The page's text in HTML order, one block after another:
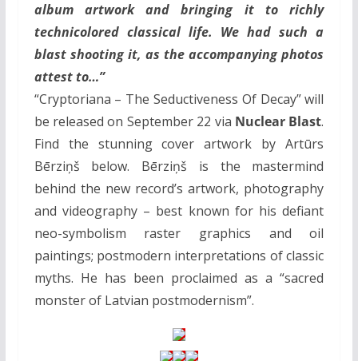
album artwork and bringing it to richly
technicolored classical life. We had such a
blast shooting it, as the accompanying photos
attest to…”
“Cryptoriana – The Seductiveness Of Decay” will
be released on September 22 via Nuclear Blast.
Find the stunning cover artwork by Artūrs
Bērziņš below. Bērziņš is the mastermind
behind the new record’s artwork, photography
and videography – best known for his defiant
neo-symbolism raster graphics and oil
paintings; postmodern interpretations of classic
myths. He has been proclaimed as a “sacred
monster of Latvian postmodernism”.